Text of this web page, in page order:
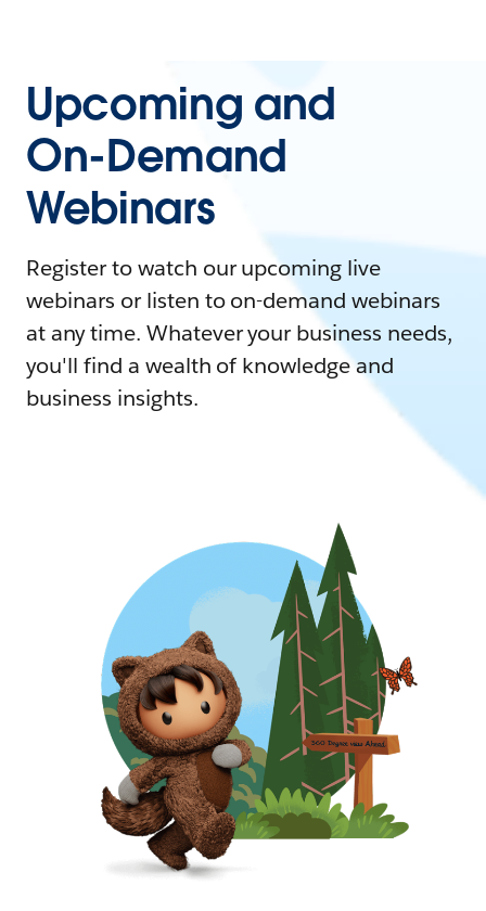
Upcoming and
On-Demand
Webinars
Register to watch our upcoming live
webinars or listen to on-demand webinars
at any time. Whatever your business needs,
you'll find a wealth of knowledge and
business insights.